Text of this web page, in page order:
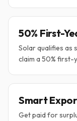
50% First-
Solar qualifies as
claim a 50% first-
Smart
Get paid for